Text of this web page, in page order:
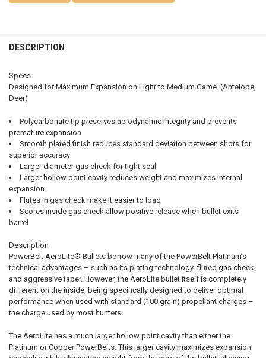
DESCRIPTION
Specs
Designed for Maximum Expansion on Light to Medium Game. (Antelope,
Deer)
Polycarbonate tip preserves aerodynamic integrity and prevents
premature expansion
Smooth plated finish reduces standard deviation between shots for
superior accuracy
Larger diameter gas check for tight seal
Larger hollow point cavity reduces weight and maximizes internal
expansion
Flutes in gas check make it easier to load
Scores inside gas check allow positive release when bullet exits
barrel
Description
PowerBelt AeroLite® Bullets borrow many of the PowerBelt Platinum’s
technical advantages – such as its plating technology, fluted gas check,
and aggressive taper. However, the AeroLite bullet itself is completely
different on the inside, being specifically designed to deliver optimal
performance when used with standard (100 grain) propellant charges –
the charge used by most hunters.
The AeroLite has a much larger hollow point cavity than either the
Platinum or Copper PowerBelts. This larger cavity maximizes expansion